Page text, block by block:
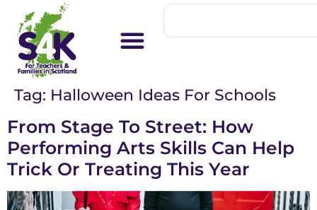
Tag: Halloween Ideas For Schools
From Stage To Street: How
Performing Arts Skills Can Help
Trick Or Treating This Year